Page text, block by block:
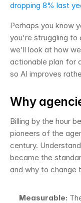
dropping 8% last
Perhaps you know
you're struggling to
we'll look at how
actionable plan for
so AI improves
Why
Billing by the hour
pioneers of the
century.
became the
and why to change
Measurable: